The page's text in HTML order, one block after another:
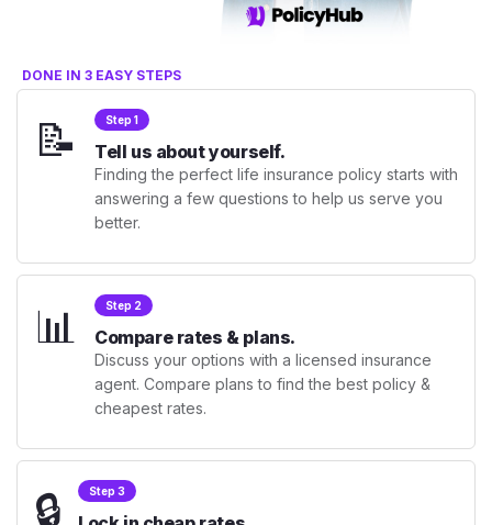
DONE IN 3 EASY STEPS
📝 Step 1
Tell us about yourself.
Finding the perfect life insurance policy starts with
answering a few questions to help us serve you
better.
📊 Step 2
Compare rates & plans.
Discuss your options with a licensed insurance
agent. Compare plans to find the best policy &
cheapest rates.
🔒 Step 3